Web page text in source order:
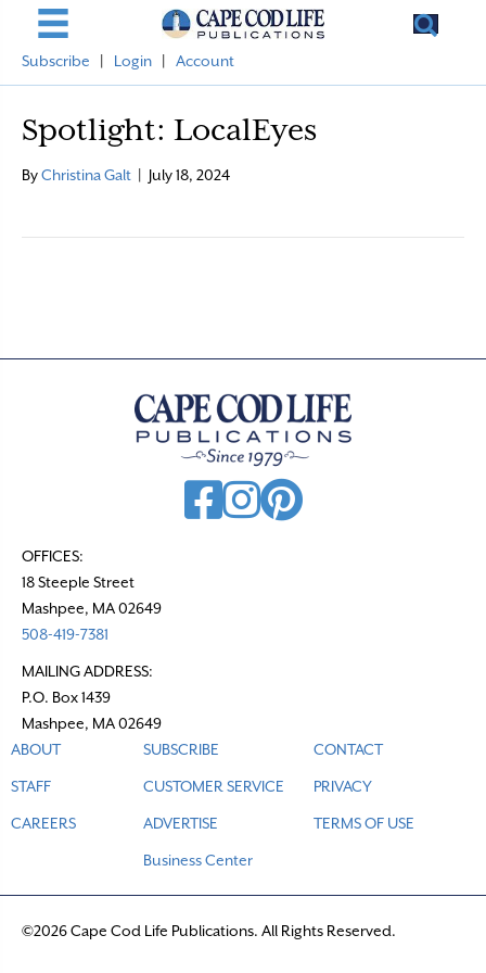
Subscribe Login Account
Spotlight: LocalEyes
ByChristina Galt July 18, 2024
OFFICES:
18 Steeple Street
Mashpee, MA 02649
508-419-7381
MAILING ADDRESS:
P.O. Box 1439
Mashpee, MA 02649
ABOUT
STAFF
CAREERS
SUBSCRIBE
CUSTOMER SERVICE
ADVERTISE
Business Center
CONTACT
PRIVACY
TERMS OF USE
©2026 Cape Cod Life Publications. All Rights Reserved.